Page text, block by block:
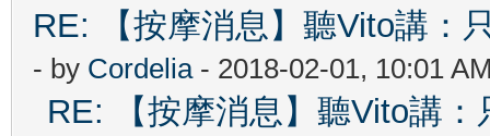
RE: 【按摩消息】聽Vito講：
- by Cordelia- 2018-02-01, 10:01
RE: 【按摩消息】聽Vito講